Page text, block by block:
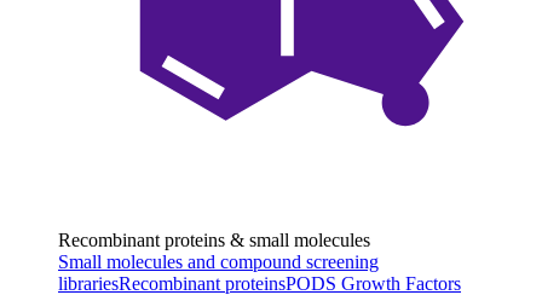
Recombinant proteins & small molecules
Small molecules and compound screening
librariesRecombinant proteinsPODS Growth Factors